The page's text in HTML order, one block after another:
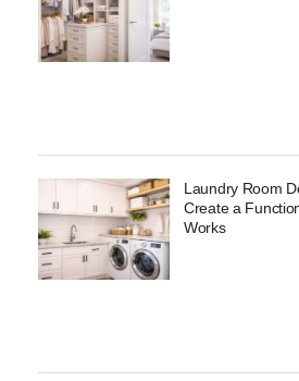
Laundry Room
Create a
Works